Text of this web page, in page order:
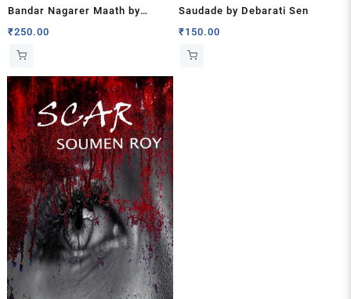
Bandar Nagarer Maath by
Kanchan Kumar Mukhopadhyay
₹250.00
Saudade by Debarati Sen
₹150.00